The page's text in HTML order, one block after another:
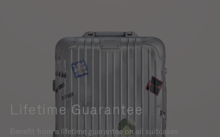
Lifetime Guarantee
Benefit from a lifetime guarantee on all suitcases